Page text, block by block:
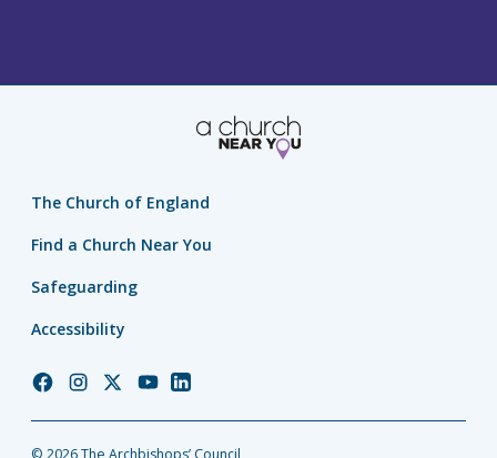
The Church of England
Find a Church Near You
Safeguarding
Accessibility
ChurchChurchChurchChurchChurch
© 2026 The Archbishops’ Council